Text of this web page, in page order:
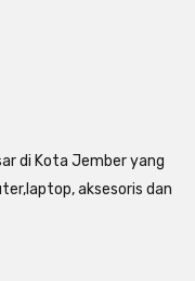
di Kota Jember yang
aksesoris dan